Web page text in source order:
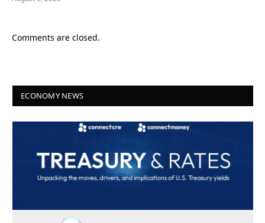
Comments are closed.
ECONOMY NEWS